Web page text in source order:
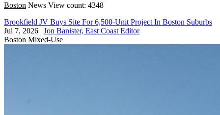
Boston News View count: 4348
Brookfield JV Buys Site For 6,500-Unit Project In Boston Suburbs
Jul 7, 2026 | Jon Banister, East Coast Editor
Boston Mixed-Use